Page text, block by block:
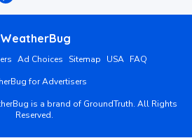
WeatherBug
Ad Choices Sitemap USA FAQ
for Advertisers
is a brand of GroundTruth. All Rights
Reserved.